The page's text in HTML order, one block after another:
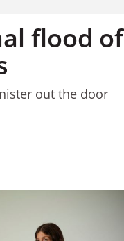
flood of
out the door